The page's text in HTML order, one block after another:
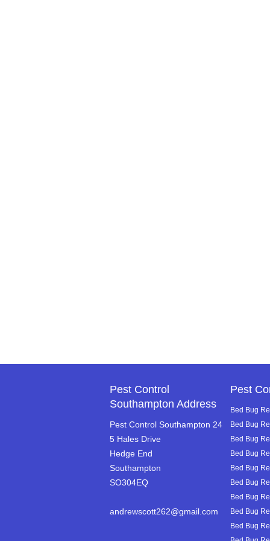
Pest Control
Southampton Address
Pest Control Southampton 24
5 Hales Drive
Hedge End
Southampton
SO304EQ
andrewscott262@gmail.com
Pest
Bed Bug
Bed Bug
Bed Bug
Bed Bug
Bed Bug
Bed Bug
Bed Bug
Bed Bug
Bed Bug